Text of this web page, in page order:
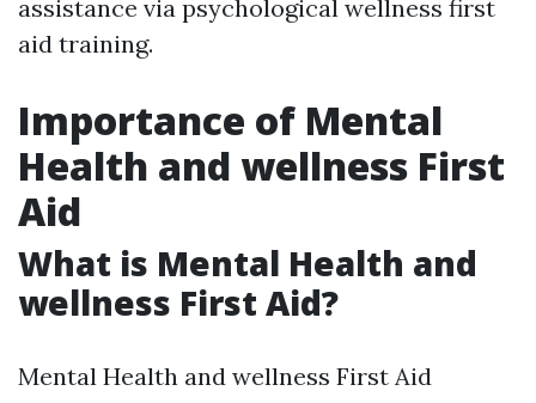
assistance via psychological wellness first
aid training.
Importance of Mental
Health and wellness First
Aid
What is Mental Health and
wellness First Aid?
Mental Health and wellness First Aid